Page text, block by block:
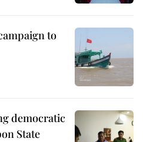
to
democratic
State